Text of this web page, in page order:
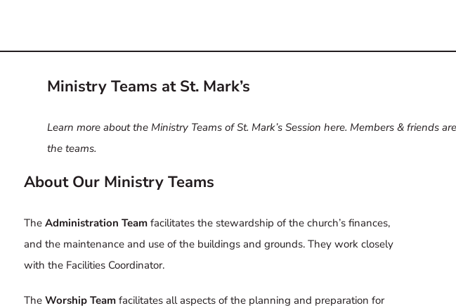
Ministry Teams at St. Mark’s
Learn more about the Ministry Teams of St. Mark’s Session here. Members &
the teams.
About Our Ministry Teams
The Administration Teamfacilitates the stewardship of the church’s finances,
and the maintenance and use of the buildings and grounds. They work closely
with the Facilities Coordinator.
The Worship Teamfacilitates all aspects of the planning and preparation for